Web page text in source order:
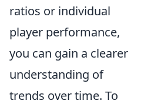
ratios or individual
player performance,
you can gain a clearer
understanding of
trends over time. To